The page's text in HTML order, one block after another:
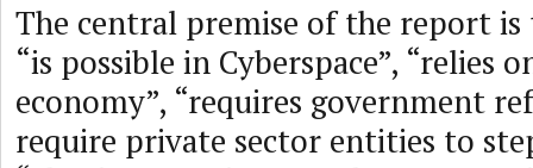
The central premise of the report
“is possible in Cyberspace”, “relies
economy”, “requires government
require private sector entities to